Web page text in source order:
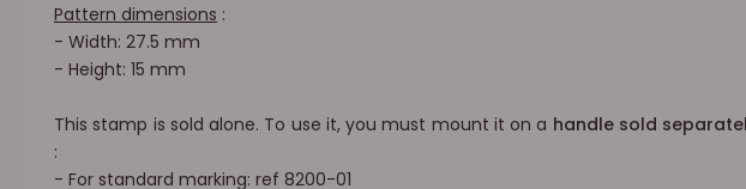
Pattern dimensions :
- Width: 27.5 mm
- Height: 15 mm
This stamp is sold alone. To use it, you must mount it on a handle sold
:
- For standard marking: ref 8200-01